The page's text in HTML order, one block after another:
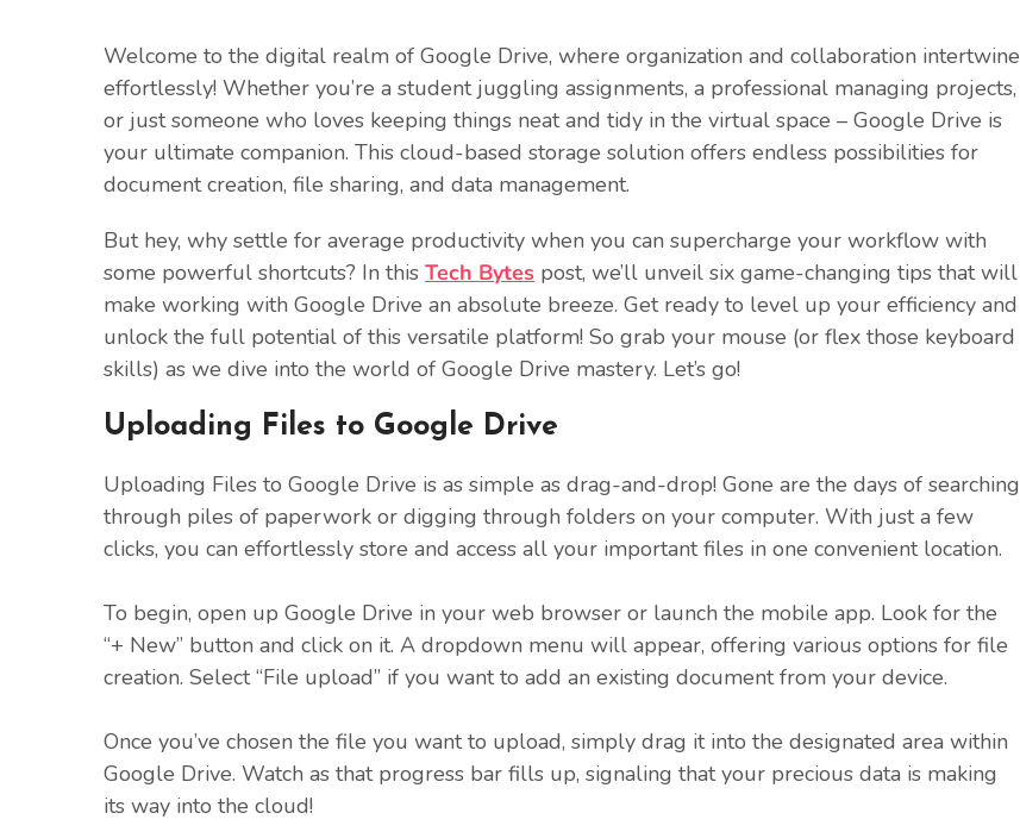
Welcome to the digital realm of Google Drive, where organization and collaboration intertwine
effortlessly! Whether you’re a student juggling assignments, a professional managing projects,
or just someone who loves keeping things neat and tidy in the virtual space – Google Drive is
your ultimate companion. This cloud-based storage solution offers endless possibilities for
document creation, file sharing, and data management.
But hey, why settle for average productivity when you can supercharge your workflow with
some powerful shortcuts? In this Tech Bytes post, we’ll unveil six game-changing tips that will
make working with Google Drive an absolute breeze. Get ready to level up your efficiency and
unlock the full potential of this versatile platform! So grab your mouse (or flex those keyboard
skills) as we dive into the world of Google Drive mastery. Let’s go!
Uploading Files to Google Drive
Uploading Files to Google Drive is as simple as drag-and-drop! Gone are the days of searching
through piles of paperwork or digging through folders on your computer. With just a few
clicks, you can effortlessly store and access all your important files in one convenient location.
To begin, open up Google Drive in your web browser or launch the mobile app. Look for the
“+ New” button and click on it. A dropdown menu will appear, offering various options for file
creation. Select “File upload” if you want to add an existing document from your device.
Once you’ve chosen the file you want to upload, simply drag it into the designated area within
Google Drive. Watch as that progress bar fills up, signaling that your precious data is making
its way into the cloud!